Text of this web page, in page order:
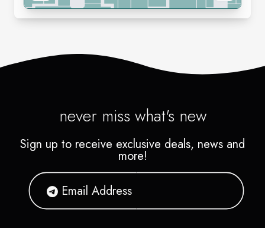
never miss what's new
Sign up to receive exclusive deals, news and
more!